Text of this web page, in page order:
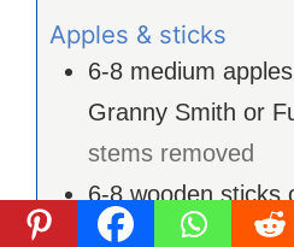
Apples & sticks
6-8 medium
Granny Smith or
stems removed
6-8 wooden sticks
sticks